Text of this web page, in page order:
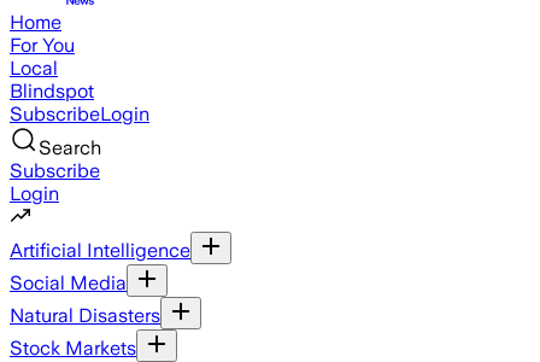
Home
For You
Local
Blindspot
SubscribeLogin
Search
Subscribe
Login
Artificial Intelligence
Social Media
Natural Disasters
Stock Markets